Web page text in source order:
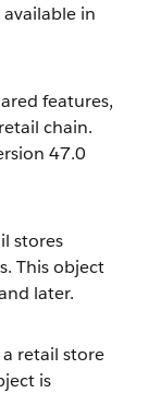
in
features,
chain.
47.0
stores
This object
later.
retail store
is